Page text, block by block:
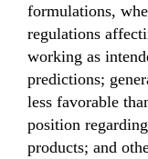
formulations,
regulations
working as
predictions;
less favorable
position
products; and